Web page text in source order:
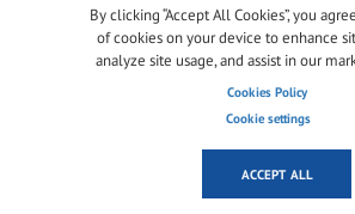
camera. Further details about the
specifics of the installed equipment
found in Section2.2of Jain et al. [7
4.2. Experimental conditions
Each participant experienced four
By clicking “Accept All Cookies”, you
of cookies on your device to enhance
analyze site usage, and assist in our
Cookies Policy
Cookie settings
ACCEPT ALL